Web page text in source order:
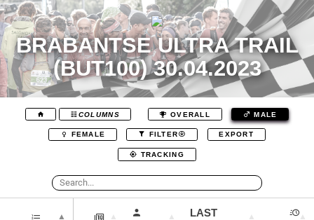
BRABANTSE ULTRA TRAIL
(BUT100) 30.04.2023
COLUMNS OVERALL MALE
FEMALE FILTER EXPORT
TRACKING
LAST